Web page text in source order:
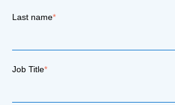
Last name*
Job Title*